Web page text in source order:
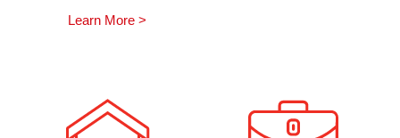
Learn More >